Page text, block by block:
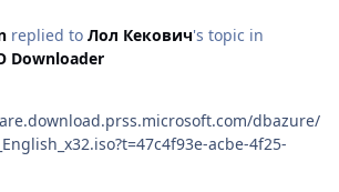
replied to Лол Кекович's topic in
Downloader
dbazure/
acbe-4f25-